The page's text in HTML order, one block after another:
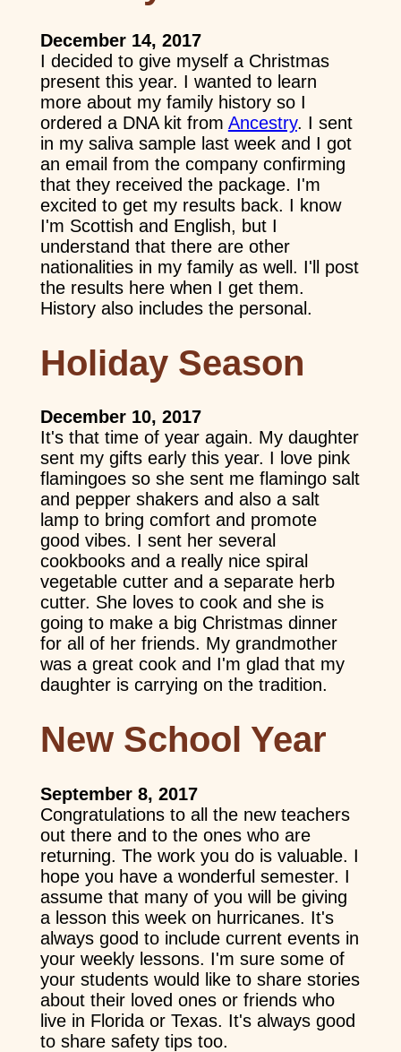
December 14, 2017
I decided to give myself a Christmas
present this year. I wanted to learn
more about my family history so I
ordered a DNA kit from Ancestry. I sent
in my saliva sample last week and I got
an email from the company confirming
that they received the package. I'm
excited to get my results back. I know
I'm Scottish and English, but I
understand that there are other
nationalities in my family as well. I'll post
the results here when I get them.
History also includes the personal.
Holiday Season
December 10, 2017
It's that time of year again. My daughter
sent my gifts early this year. I love pink
flamingoes so she sent me flamingo salt
and pepper shakers and also a salt
lamp to bring comfort and promote
good vibes. I sent her several
cookbooks and a really nice spiral
vegetable cutter and a separate herb
cutter. She loves to cook and she is
going to make a big Christmas dinner
for all of her friends. My grandmother
was a great cook and I'm glad that my
daughter is carrying on the tradition.
New School Year
September 8, 2017
Congratulations to all the new teachers
out there and to the ones who are
returning. The work you do is valuable. I
hope you have a wonderful semester. I
assume that many of you will be giving
a lesson this week on hurricanes. It's
always good to include current events in
your weekly lessons. I'm sure some of
your students would like to share stories
about their loved ones or friends who
live in Florida or Texas. It's always good
to share safety tips too.